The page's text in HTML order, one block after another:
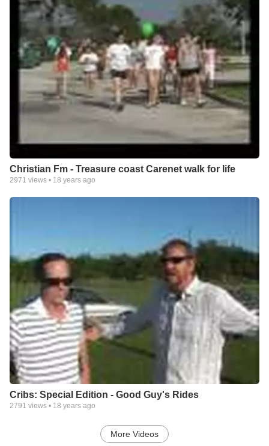
Christian Fm - Treasure coast Carenet walk for life
2971 views • 18 years ago
Cribs: Special Edition - Good Guy's Rides
2791 views • 18 years ago
More Videos